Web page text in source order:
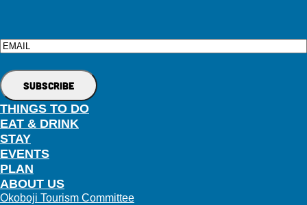
Email
THINGS TO DO
EAT & DRINK
STAY
EVENTS
PLAN
ABOUT US
Okoboji Tourism Committee